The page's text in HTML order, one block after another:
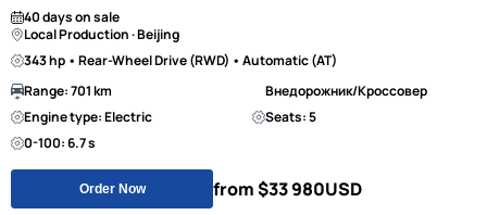
40 days on sale
Local Production · Beijing
343 hp • Rear-Wheel Drive (RWD) • Automatic (AT)
Range: 701 km
Внедорожник/Кроссовер
Engine type: Electric
Seats: 5
0-100: 6.7 s
Order Now from $33 980USD